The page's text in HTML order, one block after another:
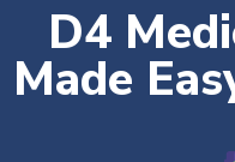
D4
Made